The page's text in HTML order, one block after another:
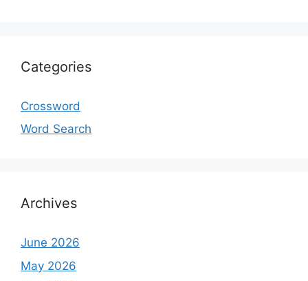
Categories
Crossword
Word Search
Archives
June 2026
May 2026